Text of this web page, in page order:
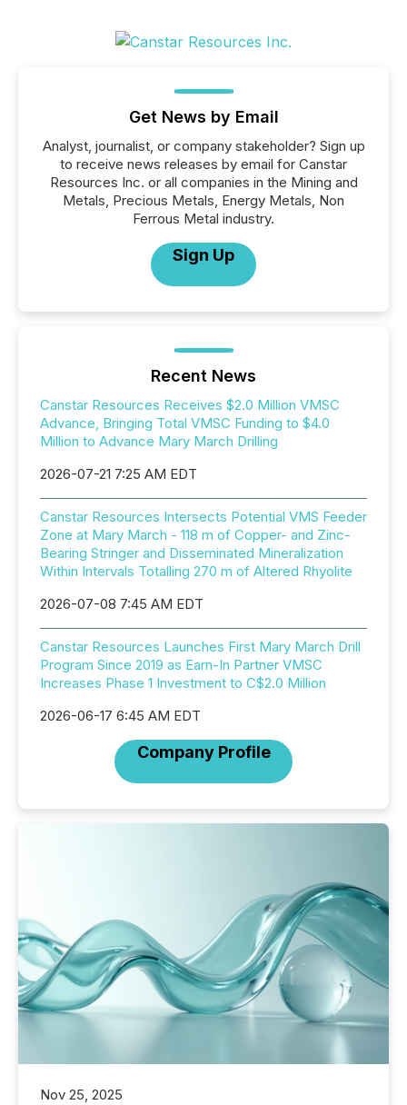
Get News by Email
Analyst, journalist, or company stakeholder? Sign up
to receive news releases by email for Canstar
Resources Inc. or all companies in the Mining and
Metals, Precious Metals, Energy Metals, Non
Ferrous Metal industry.
Sign Up
Recent News
Canstar Resources Receives $2.0 Million VMSC
Advance, Bringing Total VMSC Funding to $4.0
Million to Advance Mary March Drilling
2026-07-21 7:25 AM EDT
Canstar Resources Intersects Potential VMS Feeder
Zone at Mary March - 118 m of Copper- and Zinc-
Bearing Stringer and Disseminated Mineralization
Within Intervals Totalling 270 m of Altered Rhyolite
2026-07-08 7:45 AM EDT
Canstar Resources Launches First Mary March Drill
Program Since 2019 as Earn-In Partner VMSC
Increases Phase 1 Investment to C$2.0 Million
2026-06-17 6:45 AM EDT
Company Profile
Nov 25, 2025